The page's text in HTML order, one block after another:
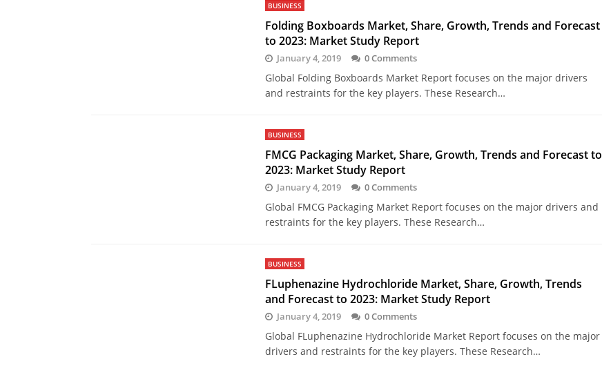
BUSINESS
Folding Boxboards Market, Share, Growth, Trends and Forecast
to 2023: Market Study Report
January 4, 2019 0 Comments
Global Folding Boxboards Market Report focuses on the major drivers
and restraints for the key players. These Research…
BUSINESS
FMCG Packaging Market, Share, Growth, Trends and Forecast to
2023: Market Study Report
January 4, 2019 0 Comments
Global FMCG Packaging Market Report focuses on the major drivers and
restraints for the key players. These Research…
BUSINESS
FLuphenazine Hydrochloride Market, Share, Growth, Trends
and Forecast to 2023: Market Study Report
January 4, 2019 0 Comments
Global FLuphenazine Hydrochloride Market Report focuses on the major
drivers and restraints for the key players. These Research…